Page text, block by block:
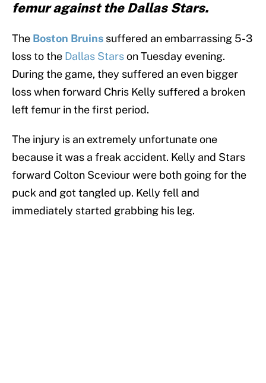
femur against the Dallas Stars.
The Boston Bruins suffered an embarrassing 5-3
loss to the Dallas Starson Tuesday evening.
During the game, they suffered an even bigger
loss when forward Chris Kelly suffered a broken
left femur in the first period.
The injury is an extremely unfortunate one
because it was a freak accident. Kelly and Stars
forward Colton Sceviour were both going for the
puck and got tangled up. Kelly fell and
immediately started grabbing his leg.